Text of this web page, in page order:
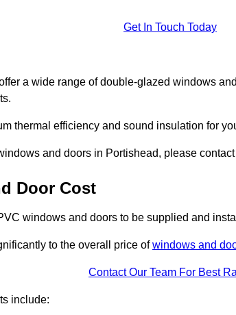
Get In Touch Today
a wide range of double-glazed windows
thermal efficiency and sound insulation for
and doors in Portishead, please
Door Cost
windows and doors to be supplied and
to the overall price ofwindows and
Contact Our Team For Best
include: